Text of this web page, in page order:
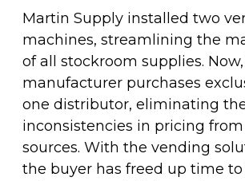
Martin Supply installed two
machines, streamlining the
of all stockroom supplies.
manufacturer purchases
one distributor, eliminating
inconsistencies in pricing
sources. With the vending
the buyer has freed up time to